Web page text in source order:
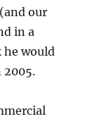
our
in a
would
2005.